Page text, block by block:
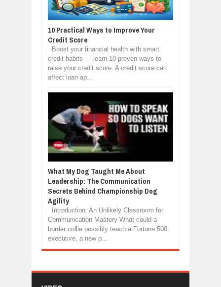
10 Practical Ways to Improve Your
Credit Score
Boost your financial health with smart
credit habits — learn 10 proven ways to
raise your credit score. A credit score can
affect loan ap...
What My Dog Taught Me About
Leadership: The Communication
Secrets Behind Championship Dog
Agility
Introduction: An Unlikely Classroom for
Communication Mastery What could a
border collie possibly teach a Fortune 500
executive, a new p...